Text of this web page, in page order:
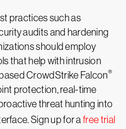
practices such as
audits and hardening
should employ
that help with intrusion
CrowdStrike Falcon®
protection, real-time
threat hunting into
Sign up for afree trial